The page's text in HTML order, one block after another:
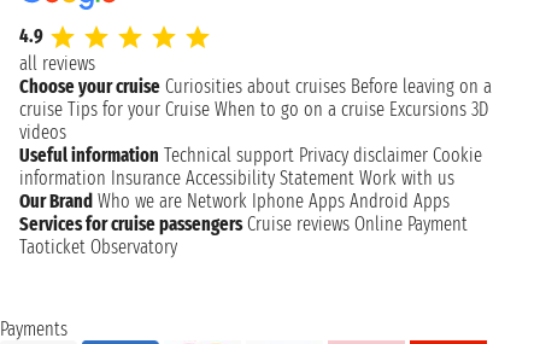
4.9
all reviews
Choose your cruise Curiosities about cruises Before leaving on a
cruise Tips for your Cruise When to go on a cruise Excursions 3D
videos
Useful information Technical support Privacy disclaimer Cookie
information Insurance Accessibility Statement Work with us
Our Brand Who we are Network Iphone Apps Android Apps
Services for cruise passengers Cruise reviews Online Payment
Taoticket Observatory
Payments